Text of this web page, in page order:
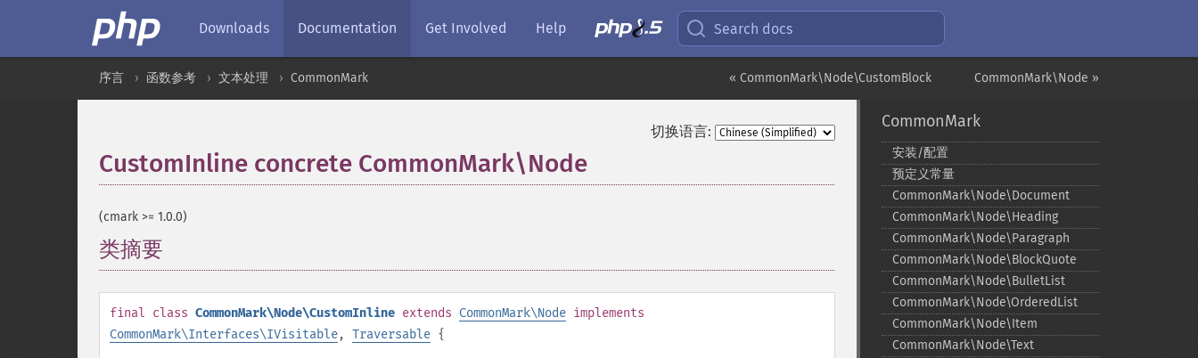
Downloads Documentation Get Involved Help Search docs
CommonMark\Node »
« CommonMark\Node\CustomBlock
序言 函数参考 文本处理 CommonMark
切换语言:
CustomInline concrete CommonMark\Node
(cmark >= 1.0.0)
类摘要
final class CommonMark\Node\CustomInline extends CommonMark\Node implements
CommonMark\Interfaces\IVisitable, Traversable {
CommonMark
安装/配置
预定义常量
CommonMark\Node\Document
CommonMark\Node\Heading
CommonMark\Node\Paragraph
CommonMark\Node\BlockQuote
CommonMark\Node\BulletList
CommonMark\Node\OrderedList
CommonMark\Node\Item
CommonMark\Node\Text